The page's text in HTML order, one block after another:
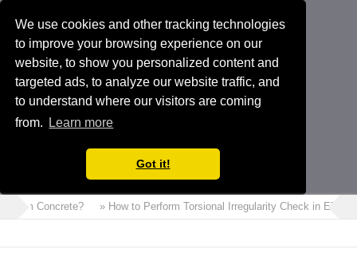
We use cookies and other tracking technologies
to improve your browsing experience on our
website, to show you personalized content and
targeted ads, to analyze our website traffic, and
to understand where our visitors are coming
from.
Learn more
Got it!
Concrete? » How to Perform Torsional Irregularity Check in ETABS